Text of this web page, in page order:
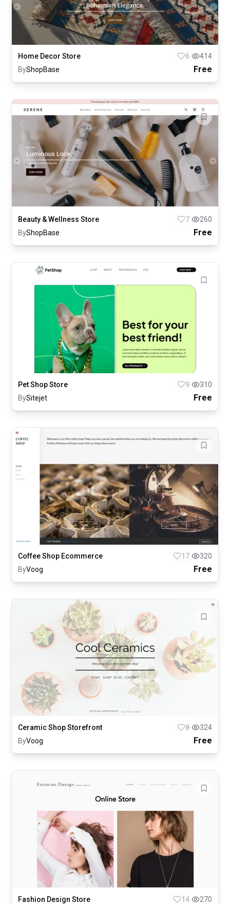
Home Decor Store 6
414
ByShopBase Free
Beauty & Wellness Store 7
260
ByShopBase Free
Pet Shop Store 9
310
BySitejet Free
Coffee Shop Ecommerce 17
320
ByVoog Free
Ceramic Shop Storefront 8
324
ByVoog Free
Fashion Design Store 14
270